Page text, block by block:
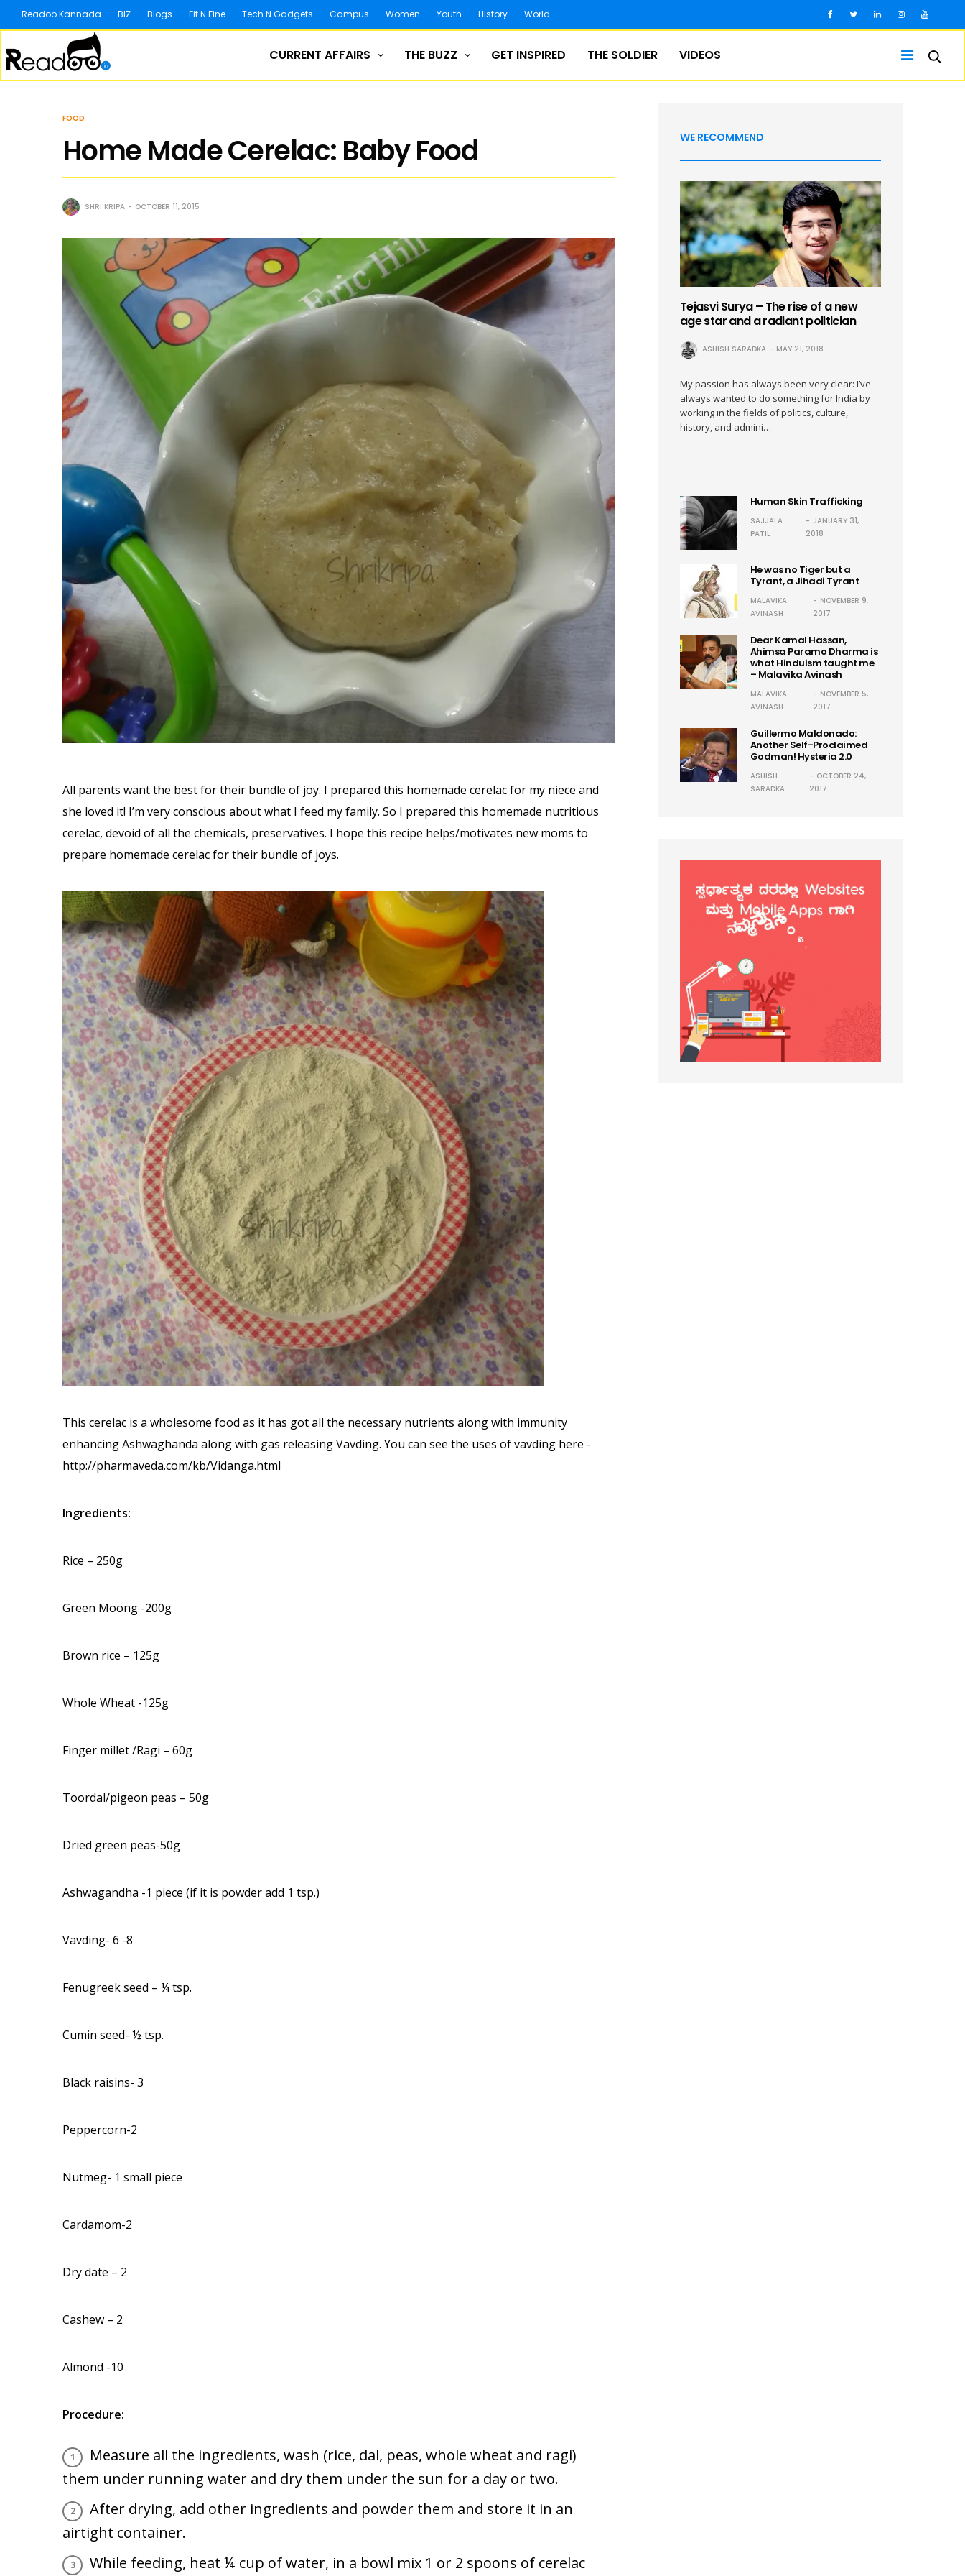
Readoo Kannada BIZ Blogs Fit N Fine Tech N Gadgets Campus Women Youth History World
CURRENT AFFAIRS THE BUZZ GET INSPIRED THE SOLDIER VIDEOS
FOOD
Home Made Cerelac: Baby Food
SHRI KRIPA OCTOBER 11, 2015
All parents want the best for their bundle of joy. I prepared this homemade cerelac for my niece and
she loved it! I’m very conscious about what I feed my family. So I prepared this homemade nutritious
cerelac, devoid of all the chemicals, preservatives. I hope this recipe helps/motivates new moms to
prepare homemade cerelac for their bundle of joys.
This cerelac is a wholesome food as it has got all the necessary nutrients along with immunity
enhancing Ashwaghanda along with gas releasing Vavding. You can see the uses of vavding here -
http://pharmaveda.com/kb/Vidanga.html
Ingredients:
Rice – 250g
Green Moong -200g
Brown rice – 125g
Whole Wheat -125g
Finger millet /Ragi – 60g
Toordal/pigeon peas – 50g
Dried green peas-50g
Ashwagandha -1 piece (if it is powder add 1 tsp.)
Vavding- 6 -8
Fenugreek seed – ¼ tsp.
Cumin seed- ½ tsp.
Black raisins- 3
Peppercorn-2
Nutmeg- 1 small piece
Cardamom-2
Dry date – 2
Cashew – 2
Almond -10
Procedure:
Measure all the ingredients, wash (rice, dal, peas, whole wheat and ragi)
them under running water and dry them under the sun for a day or two.
After drying, add other ingredients and powder them and store it in an
airtight container.
While feeding, heat ¼ cup of water, in a bowl mix 1 or 2 spoons of cerelac
WE RECOMMEND
Tejasvi Surya – The rise of a new
age star and a radiant politician
ASHISH SARADKA MAY 21, 2018
My passion has always been very clear: I’ve
always wanted to do something for India by
working in the fields of politics, culture,
history, and admini…
Human Skin Trafficking
SAJJALA
PATIL
JANUARY 31,
2018
He was no Tiger but a
Tyrant, a Jihadi Tyrant
MALAVIKA
AVINASH
NOVEMBER 9,
2017
Dear Kamal Hassan,
Ahimsa Paramo Dharma is
what Hinduism taught me
– Malavika Avinash
MALAVIKA
AVINASH
NOVEMBER 5,
2017
Guillermo Maldonado:
Another Self-Proclaimed
Godman! Hysteria 2.0
ASHISH
SARADKA
OCTOBER 24,
2017